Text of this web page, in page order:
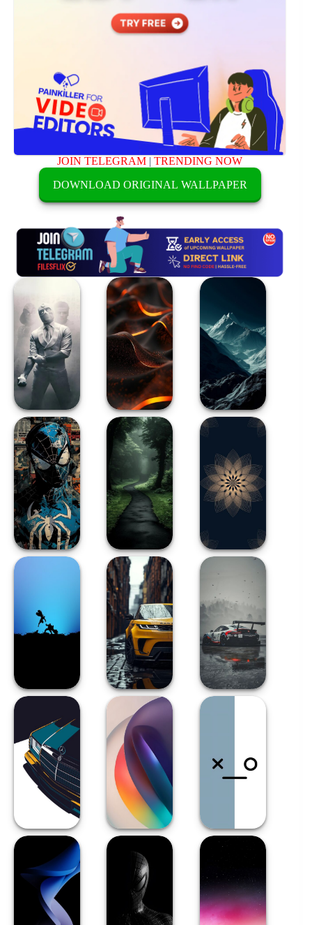
JOIN TELEGRAM |TRENDING NOW
DOWNLOAD ORIGINAL WALLPAPER